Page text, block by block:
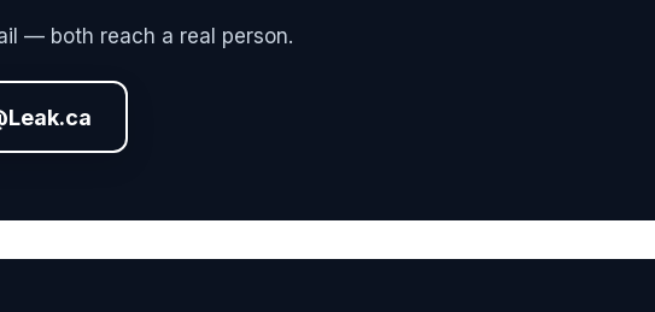
— both reach a real person.